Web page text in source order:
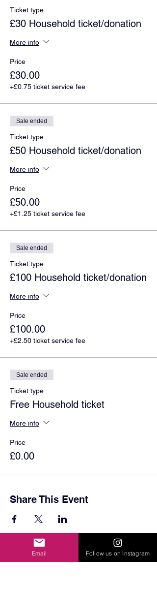
Ticket type
£30 Household ticket/donation
More info
Price
£30.00
+£0.75 ticket service fee
Sale ended
Ticket type
£50 Household ticket/donation
More info
Price
£50.00
+£1.25 ticket service fee
Sale ended
Ticket type
£100 Household ticket/donation
More info
Price
£100.00
+£2.50 ticket service fee
Sale ended
Ticket type
Free Household ticket
More info
Price
£0.00
Share This Event
© 2024 by Sydenham School PTA. Registered Charity
Email Follow us on Instagram